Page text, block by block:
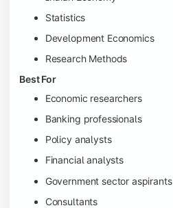
Statistics
Development Economics
Research Methods
Best For
Economic researchers
Banking professionals
Policy analysts
Financial analysts
Government sector aspirants
Consultants